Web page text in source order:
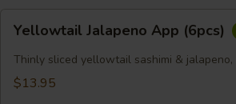
Jalapeno
App
(6pcs)
Yellowtail Jalapeno App (6pcs)
Thinly sliced yellowtail sashimi & jalapeno,
$13.95